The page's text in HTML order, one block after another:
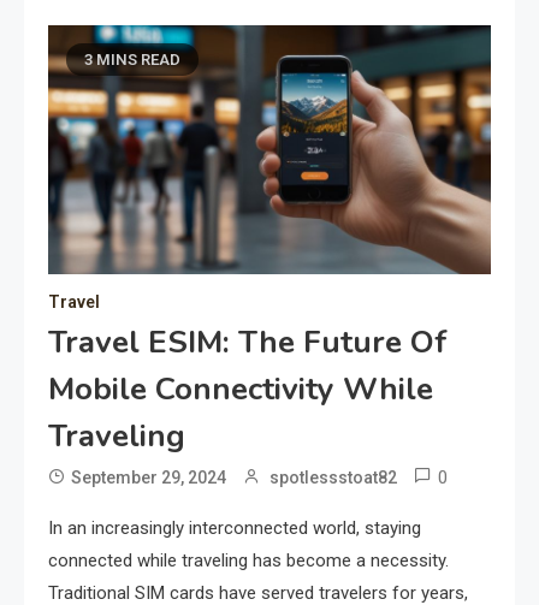
3 MINS READ
Travel
Travel ESIM: The Future Of
Mobile Connectivity While
Traveling
September 29, 2024 spotlessstoat82 0
In an increasingly interconnected world, staying
connected while traveling has become a necessity.
Traditional SIM cards have served travelers for years,